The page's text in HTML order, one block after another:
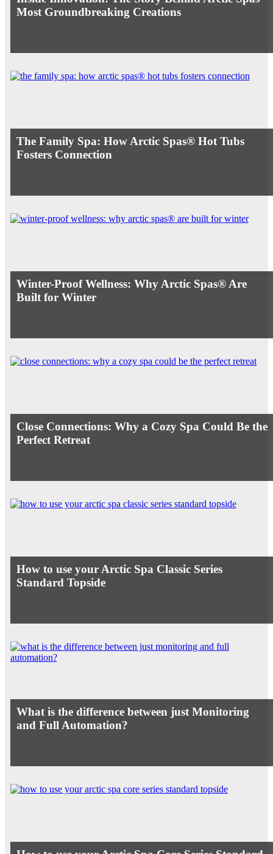
Most Groundbreaking Creations
The Family Spa: How Arctic Spas® Hot Tubs
Fosters Connection
Winter-Proof Wellness: Why Arctic Spas® Are
Built for Winter
Close Connections: Why a Cozy Spa Could Be the
Perfect Retreat
How to use your Arctic Spa Classic Series
Standard Topside
What is the difference between just Monitoring
and Full Automation?